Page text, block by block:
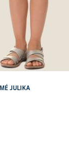
JULIKA